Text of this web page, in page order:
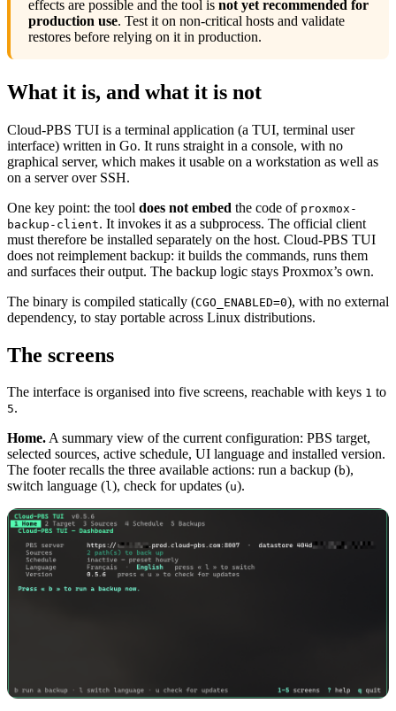
effects are possible and the tool is not yet recommended for
production use. Test it on non-critical hosts and validate
restores before relying on it in production.
What it is, and what it is not
Cloud-PBS TUI is a terminal application (a TUI, terminal user
interface) written in Go. It runs straight in a console, with no
graphical server, which makes it usable on a workstation as well as
on a server over SSH.
One key point: the tool does not embed the code of proxmox-
backup-client. It invokes it as a subprocess. The official client
must therefore be installed separately on the host. Cloud-PBS TUI
does not reimplement backup: it builds the commands, runs them
and surfaces their output. The backup logic stays Proxmox’s own.
The binary is compiled statically (CGO_ENABLED=0), with no external
dependency, to stay portable across Linux distributions.
The screens
The interface is organised into five screens, reachable with keys 1 to
5.
Home.A summary view of the current configuration: PBS target,
selected sources, active schedule, UI language and installed version.
The footer recalls the three available actions: run a backup (b),
switch language (l), check for updates (u).